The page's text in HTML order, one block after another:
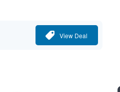
View Deal